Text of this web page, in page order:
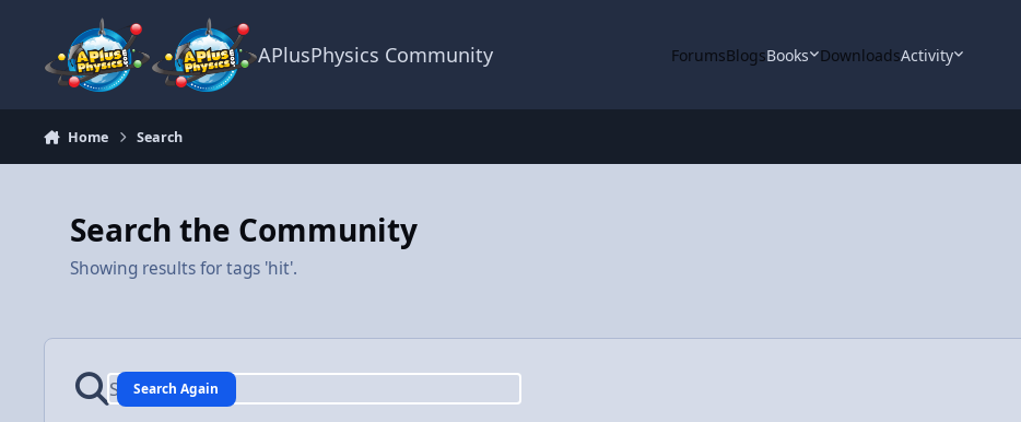
APlusPhysics Community ForumsBlogsBooks DownloadsActivity
Home Search
Search the Community
Showing results for tags 'hit'.
Search Again